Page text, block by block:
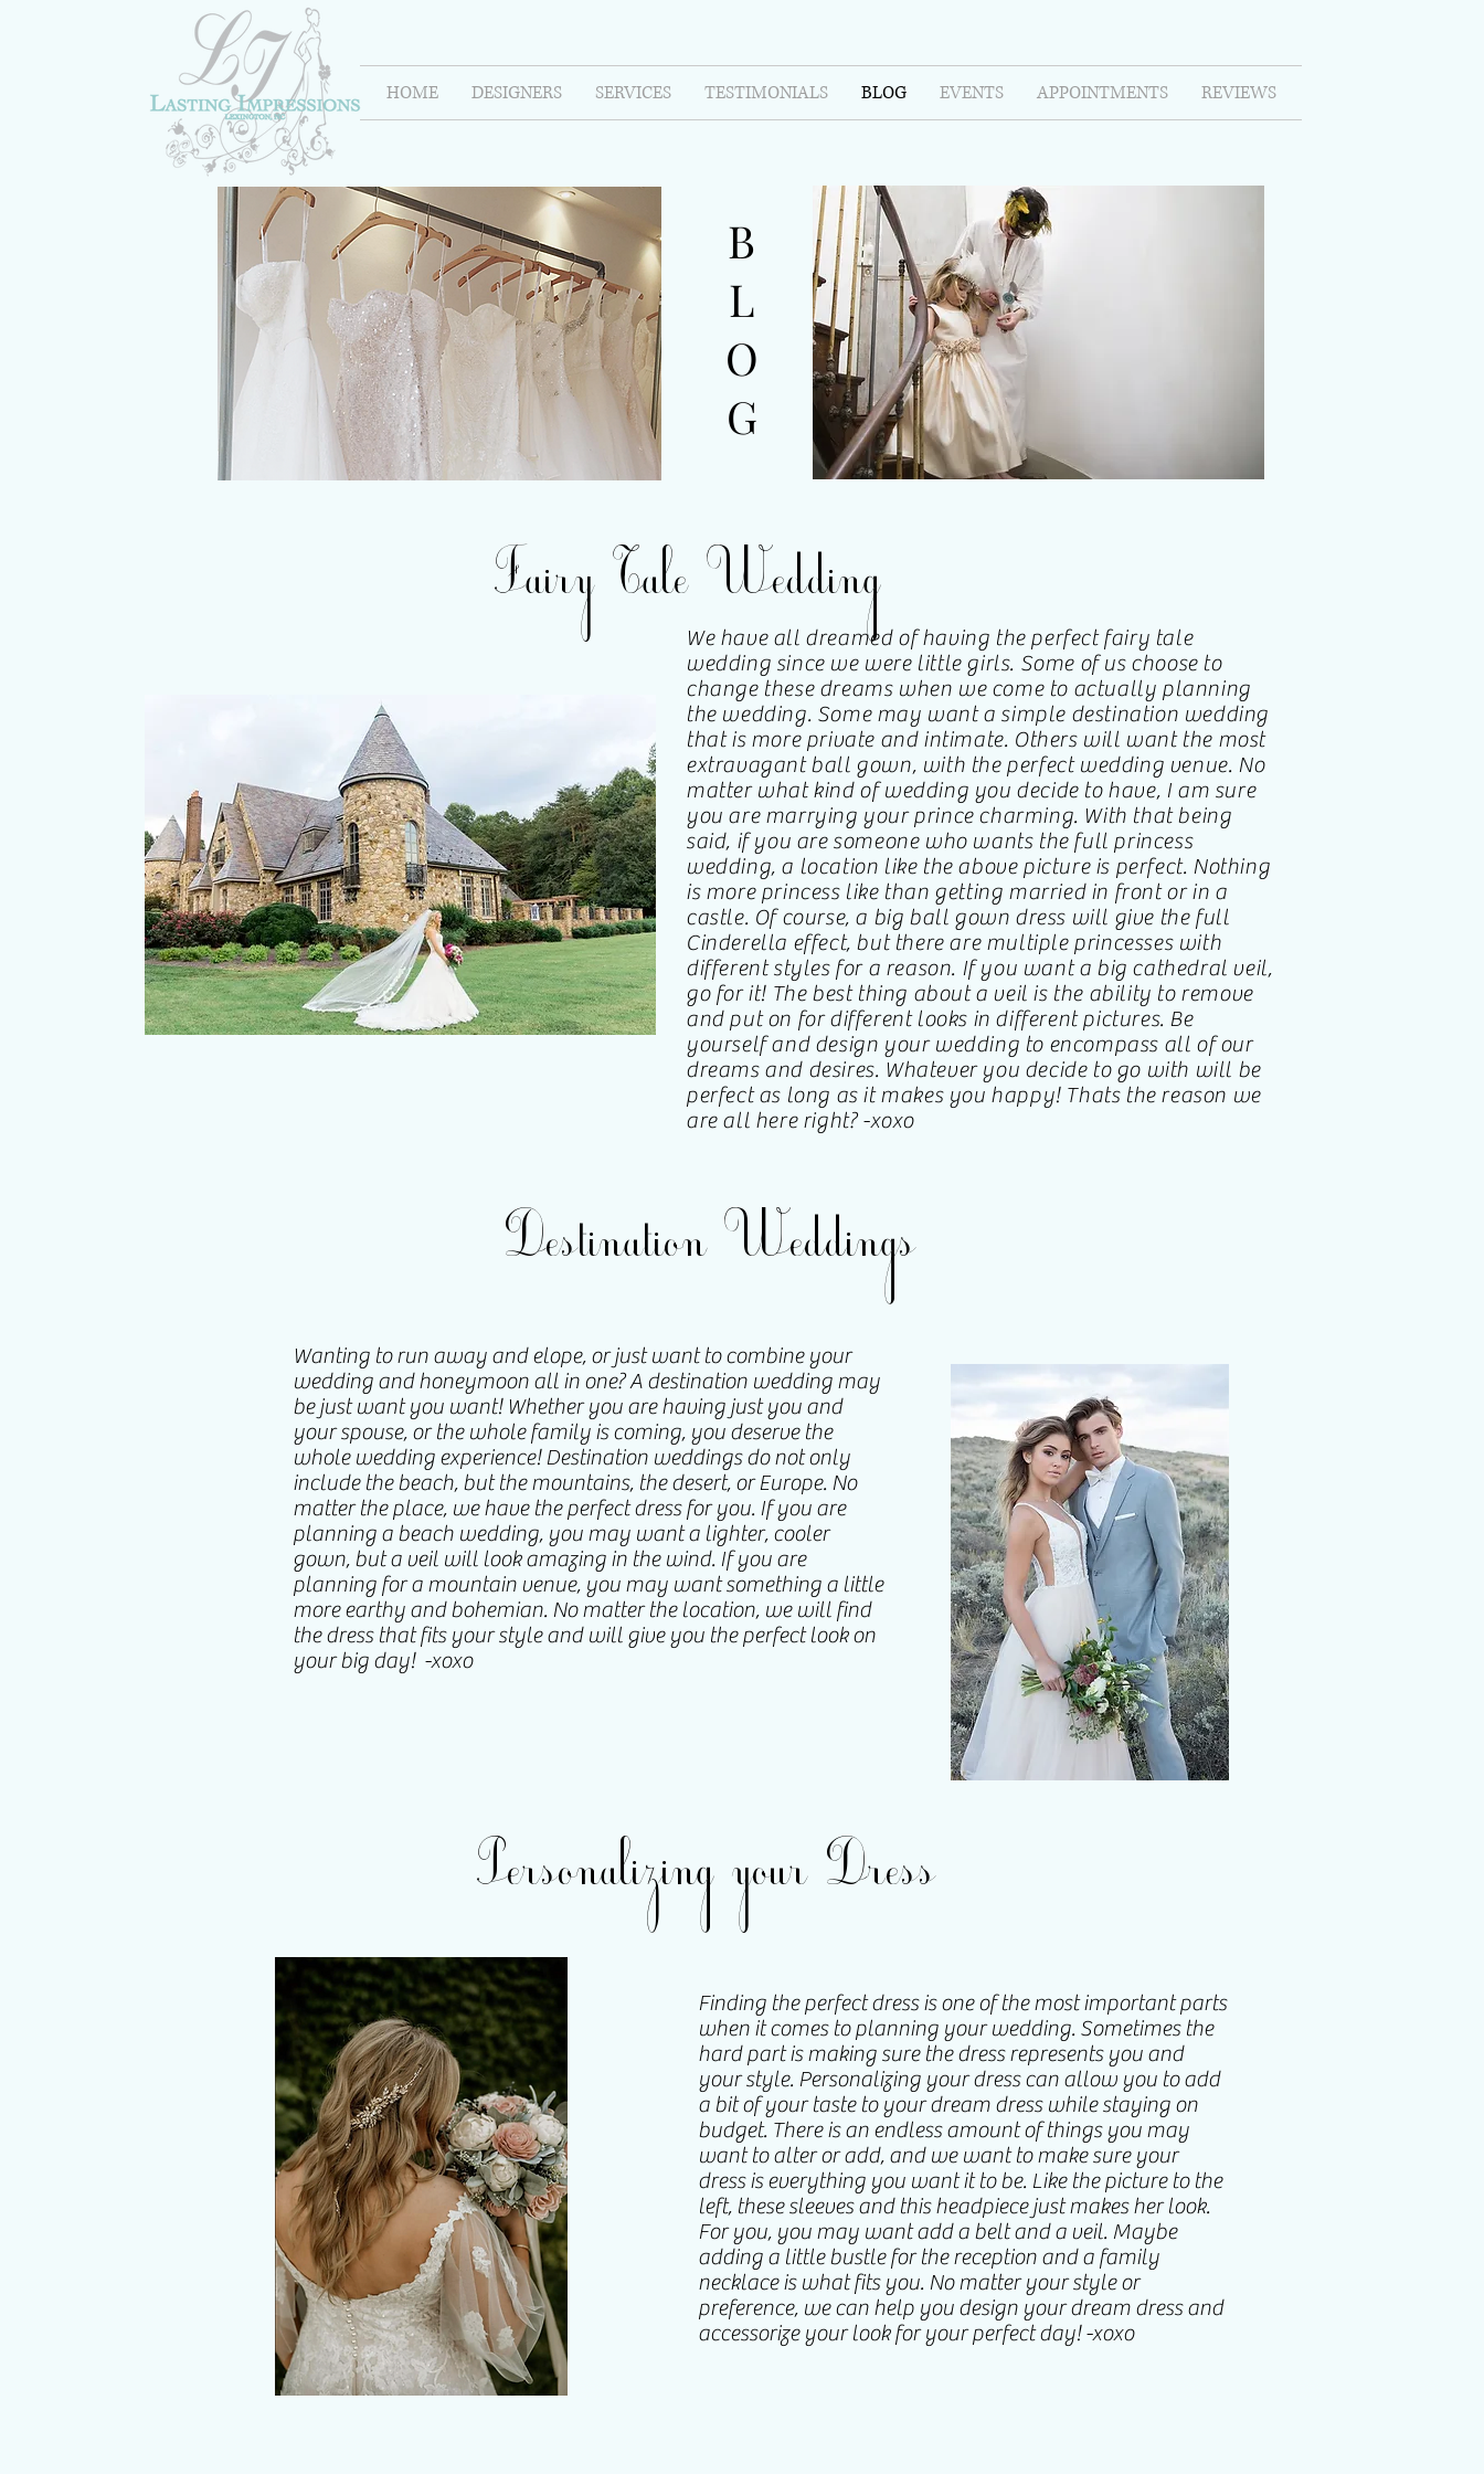
HOME DESIGNERS SERVICES TESTIMONIALS BLOG EVENTS APPOINTMENTS REVIEWS
B
L
O
G
Fairy Tale WeddingWe have all dreamed of having the perfect fairy tale
wedding since we were little girls. Some of us choose to
change these dreams when we come to actually planning
the wedding. Some may want a simple destination wedding
that is more private and intimate. Others will want the most
extravagant ball gown, with the perfect wedding venue. No
matter what kind of wedding you decide to have, I am sure
you are marrying your prince charming. With that being
said, if you are someone who wants the full princess
wedding, a location like the above picture is perfect. Nothing
is more princess like than getting married in front or in a
castle. Of course, a big ball gown dress will give the full
Cinderella effect, but there are multiple princesses with
different styles for a reason. If you want a big cathedral veil,
go for it! The best thing about a veil is the ability to remove
and put on for different looks in different pictures. Be
yourself and design your wedding to encompass all of our
dreams and desires. Whatever you decide to go with will be
perfect as long as it makes you happy! Thats the reason we
are all here right? -xoxo
Destination Weddings
Wanting to run away and elope, or just want to combine your
wedding and honeymoon all in one? A destination wedding may
be just want you want! Whether you are having just you and
your spouse, or the whole family is coming, you deserve the
whole wedding experience! Destination weddings do not only
include the beach, but the mountains, the desert, or Europe. No
matter the place, we have the perfect dress for you. If you are
planning a beach wedding, you may want a lighter, cooler
gown, but a veil will look amazing in the wind. If you are
planning for a mountain venue, you may want something a little
more earthy and bohemian. No matter the location, we will find
the dress that fits your style and will give you the perfect look on
your big day! -xoxo
Personalizing your Dress
Finding the perfect dress is one of the most important parts
when it comes to planning your wedding. Sometimes the
hard part is making sure the dress represents you and
your style. Personalizing your dress can allow you to add
a bit of your taste to your dream dress while staying on
budget. There is an endless amount of things you may
want to alter or add, and we want to make sure your
dress is everything you want it to be. Like the picture to the
left, these sleeves and this headpiece just makes her look.
For you, you may want add a belt and a veil. Maybe
adding a little bustle for the reception and a family
necklace is what fits you. No matter your style or
preference, we can help you design your dream dress and
accessorize your look for your perfect day! -xoxo